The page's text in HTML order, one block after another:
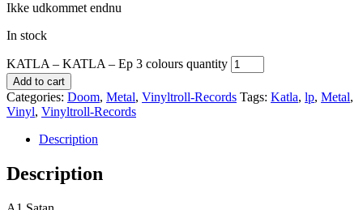
Ikke udkommet endnu
In stock
KATLA – KATLA – Ep 3 colours quantity
Add to cart
Categories: Doom, Metal, Vinyltroll-Records Tags: Katla, lp, Metal,
Vinyl, Vinyltroll-Records
Description
Description